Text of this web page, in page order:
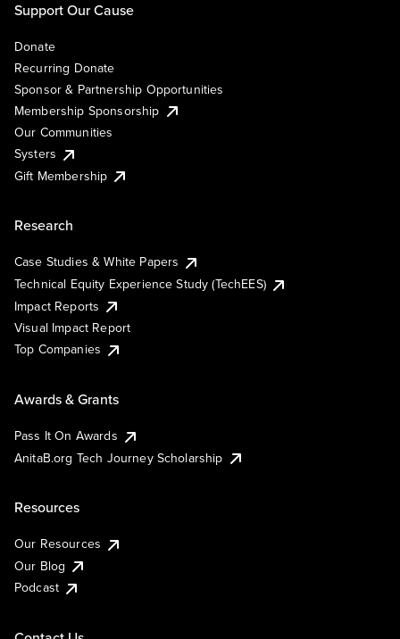
Support Our Cause
Donate
Recurring Donate
Sponsor & Partnership Opportunities
Membership Sponsorship
Our Communities
Systers
Gift Membership
Research
Case Studies & White Papers
Technical Equity Experience Study (TechEES)
Impact Reports
Visual Impact Report
Top Companies
Awards & Grants
Pass It On Awards
AnitaB.org Tech Journey Scholarship
Resources
Our Resources
Our Blog
Podcast